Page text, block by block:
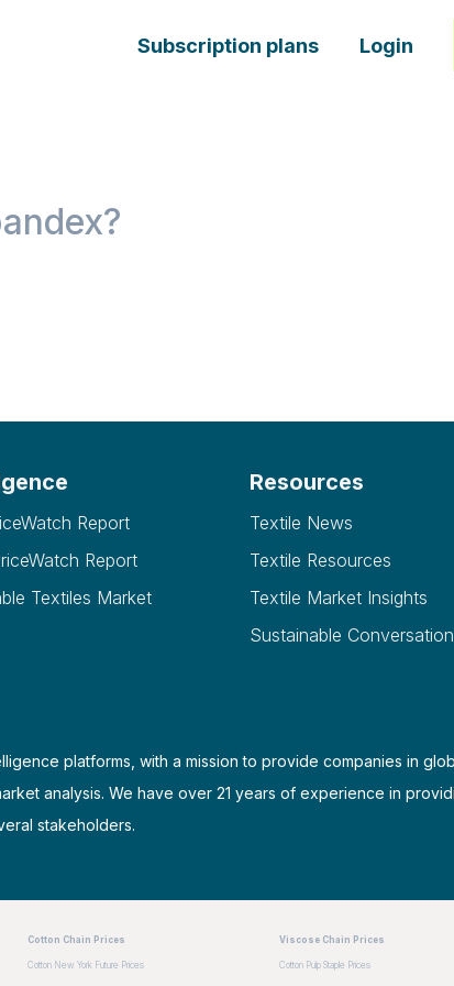
Subscription plans Login
Report
Report
Textiles Market
Resources
Textile News
Textile Resources
Textile Market Insights
Sustainable
platforms, with a mission to provide companies in
analysis. We have over 21 years of experience in
stakeholders.
Cotton Chain Prices
Cotton New York Future Prices
Viscose Chain Prices
Cotton Pulp Staple Prices